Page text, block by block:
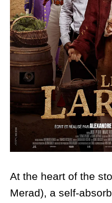
At the heart of the
Merad), a self-